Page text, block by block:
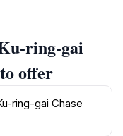
and over 200
for wildlife
with numerous
offer a glimpse
ring-gai
offer
ring-gai Chase